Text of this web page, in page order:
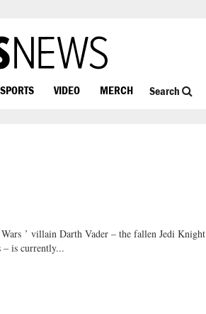
SPORTS VIDEO MERCH Search
’ villain Darth Vader – the fallen Jedi Knight
– is currently...